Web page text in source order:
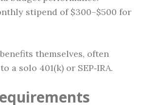
stipend of $300–$500 for
themselves, often
solo 401(k) or SEP‑IRA.